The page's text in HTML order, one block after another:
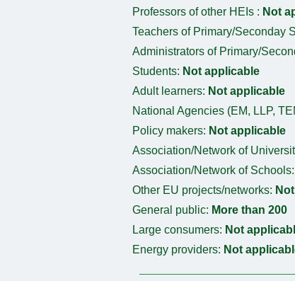
Professors of other HEIs : Not
Teachers of Primary/Seconday
Administrators of Primary/
Students: Not applicable
Adult learners: Not applicable
National Agencies (EM, LLP,
Policy makers: Not applicable
Association/Network of
Association/Network of Schools:
Other EU projects/networks:
General public: More than 200
Large consumers: Not
Energy providers: Not